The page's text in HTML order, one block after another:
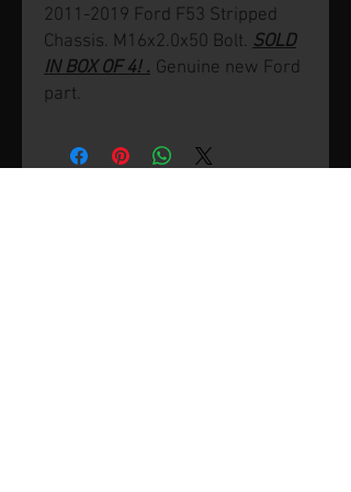
2011-2019 Ford F53 Stripped
Chassis. M16x2.0x50 Bolt. SOLD
IN BOX OF 4! . Genuine new Ford
part.